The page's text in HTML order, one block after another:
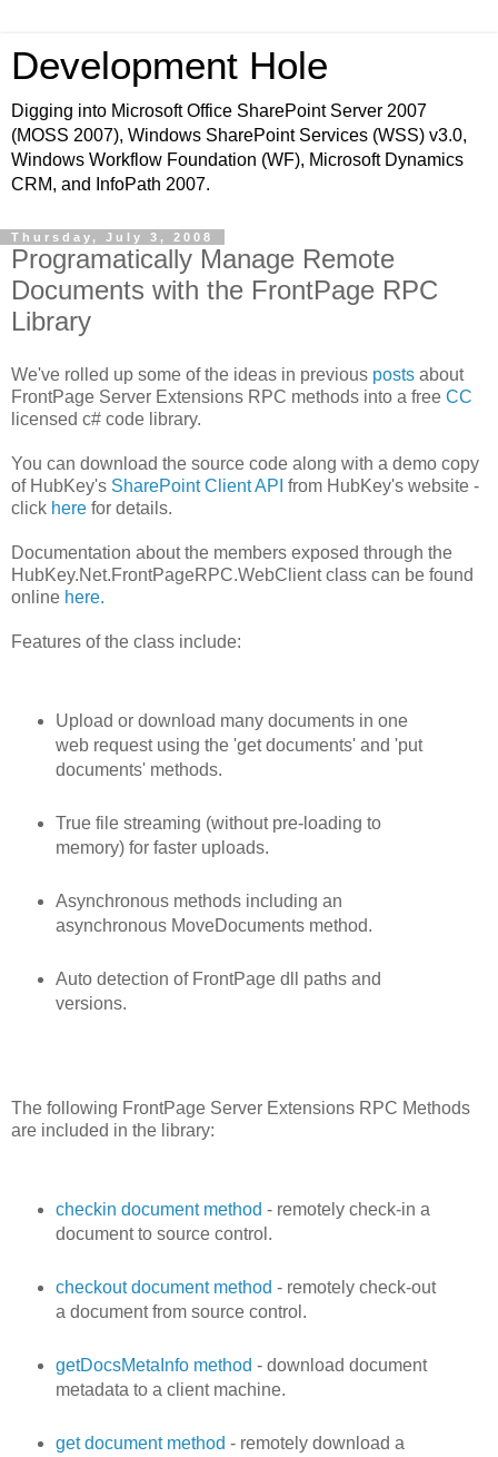
Development Hole
Digging into Microsoft Office SharePoint Server 2007
(MOSS 2007), Windows SharePoint Services (WSS) v3.0,
Windows Workflow Foundation (WF), Microsoft Dynamics
CRM, and InfoPath 2007.
Thursday, July 3, 2008
Programatically Manage Remote
Documents with the FrontPage RPC
Library
We've rolled up some of the ideas in previous posts about
FrontPage Server Extensions RPC methods into a free CC
licensed c# code library.
You can download the source code along with a demo copy
of HubKey's SharePoint Client API from HubKey's website -
click here for details.
Documentation about the members exposed through the
HubKey.Net.FrontPageRPC.WebClient class can be found
online here.
Features of the class include:
Upload or download many documents in one
web request using the 'get documents' and 'put
documents' methods.
True file streaming (without pre-loading to
memory) for faster uploads.
Asynchronous methods including an
asynchronous MoveDocuments method.
Auto detection of FrontPage dll paths and
versions.
The following FrontPage Server Extensions RPC Methods
are included in the library:
checkin document method - remotely check-in a
document to source control.
checkout document method - remotely check-out
a document from source control.
getDocsMetaInfo method - download document
metadata to a client machine.
get document method - remotely download a